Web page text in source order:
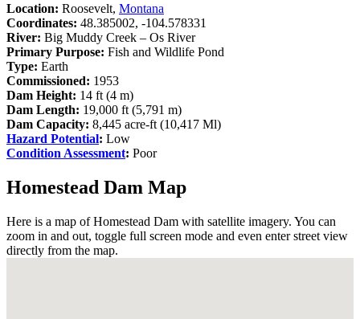
Location: Roosevelt, Montana
Coordinates: 48.385002, -104.578331
River: Big Muddy Creek – Os River
Primary Purpose: Fish and Wildlife Pond
Type: Earth
Commissioned: 1953
Dam Height: 14 ft (4 m)
Dam Length: 19,000 ft (5,791 m)
Dam Capacity: 8,445 acre-ft (10,417 Ml)
Hazard Potential: Low
Condition Assessment: Poor
Homestead Dam Map
Here is a map of Homestead Dam with satellite imagery. You can
zoom in and out, toggle full screen mode and even enter street view
directly from the map.